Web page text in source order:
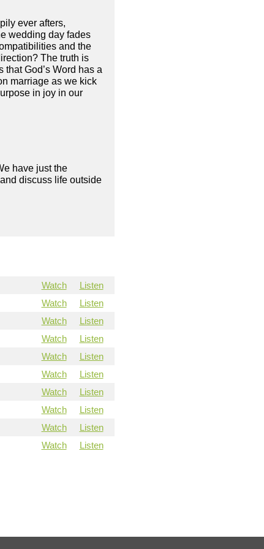
ever afters,
wedding day fades
and the
The truth is
God’s Word has a
marriage as we kick
in joy in our
have just the
discuss life outside
Watch
Listen
Watch
Listen
Watch
Listen
Watch
Listen
Watch
Listen
Watch
Listen
Watch
Listen
Watch
Listen
Watch
Listen
Watch Listen